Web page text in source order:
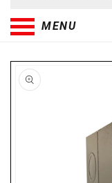
MENU
Skip to
product
information